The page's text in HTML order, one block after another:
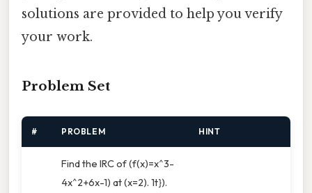
solutions are provided to help you verify
your work.
Problem Set
# PROBLEM HINT
Find the IRC of (f(x)=x^3-
4x^2+6x-1) at (x=2). 1t}).